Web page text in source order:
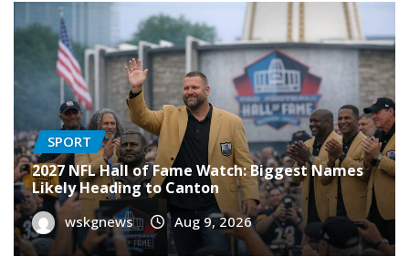
SPORT
2027 NFL Hall of Fame Watch: Biggest Names
Likely Heading to Canton
wskgnews Aug 9, 2026